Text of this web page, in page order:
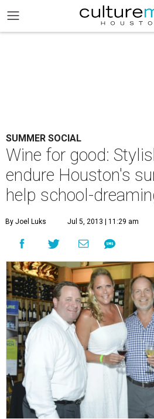
SUMMER SOCIAL
Wine for good:
endure Houston's
help school-
By Joel Luks Jul 5, 2013 | 11:29 am